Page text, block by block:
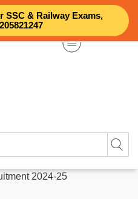
SSC & Railway Exams,
2024-25